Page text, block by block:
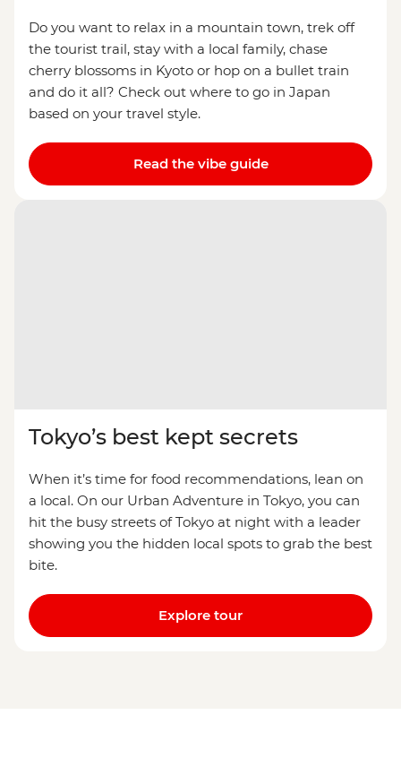
Do you want to relax in a mountain town, trek off
the tourist trail, stay with a local family, chase
cherry blossoms in Kyoto or hop on a bullet train
and do it all? Check out where to go in Japan
based on your travel style.
Read the vibe guide
Tokyo’s best kept secrets
When it’s time for food recommendations, lean on
a local. On our Urban Adventure in Tokyo, you can
hit the busy streets of Tokyo at night with a leader
showing you the hidden local spots to grab the best
bite.
Explore tour